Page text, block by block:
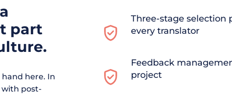
part
here. In
with post-
Three-stage selection
every translator
Feedback
project